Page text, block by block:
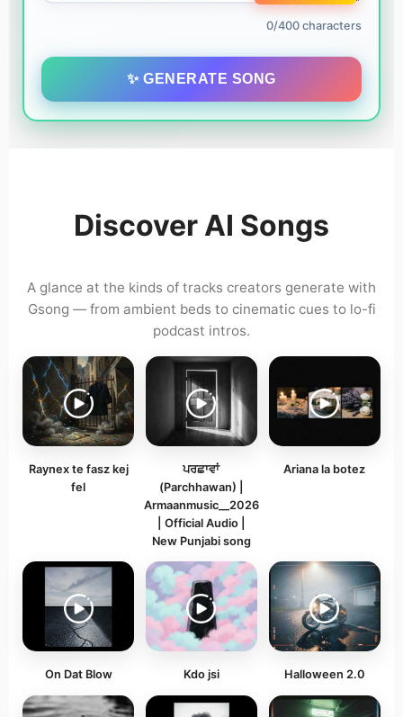
0/400 characters
✨ GENERATE SONG
Discover AI Songs
A glance at the kinds of tracks creators generate with
Gsong — from ambient beds to cinematic cues to lo-fi
podcast intros.
Raynex te fasz kej
fel
ਪਰਛਾਵਾਂ
(Parchhawan) |
Armaanmusic__2026
| Official Audio |
New Punjabi song
Ariana la botez
On Dat Blow Kdo jsi Halloween 2.0